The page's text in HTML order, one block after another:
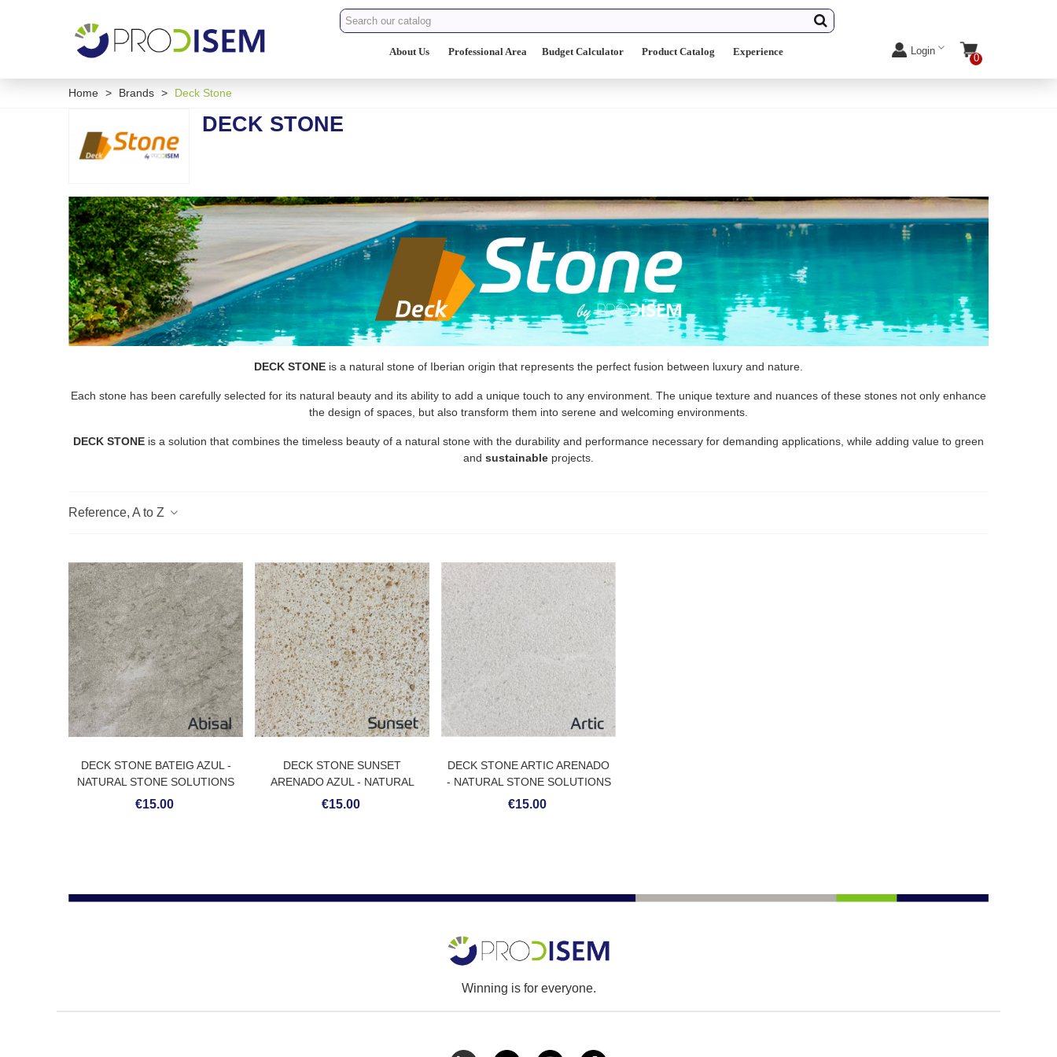
About Us Professional Area Budget Calculator Product Catalog Experience Login
0
Home > Brands > Deck Stone
DECK STONE
DECK STONE is a natural stone of Iberian origin that represents the perfect fusion between luxury and nature.
Each stone has been carefully selected for its natural beauty and its ability to add a unique touch to any environment. The unique texture and nuances of these stones not only enhance
the design of spaces, but also transform them into serene and welcoming environments.
DECK STONE is a solution that combines the timeless beauty of a natural stone with the durability and performance necessary for demanding applications, while adding value to green
and sustainable projects.
Reference, A to Z
DECK STONE BATEIG AZUL -
NATURAL STONE SOLUTIONS
€15.00
DECK STONE SUNSET
ARENADO AZUL - NATURAL
STONE SOLUTIONS
€15.00
DECK STONE ARTIC ARENADO
- NATURAL STONE SOLUTIONS
€15.00
Winning is for everyone.